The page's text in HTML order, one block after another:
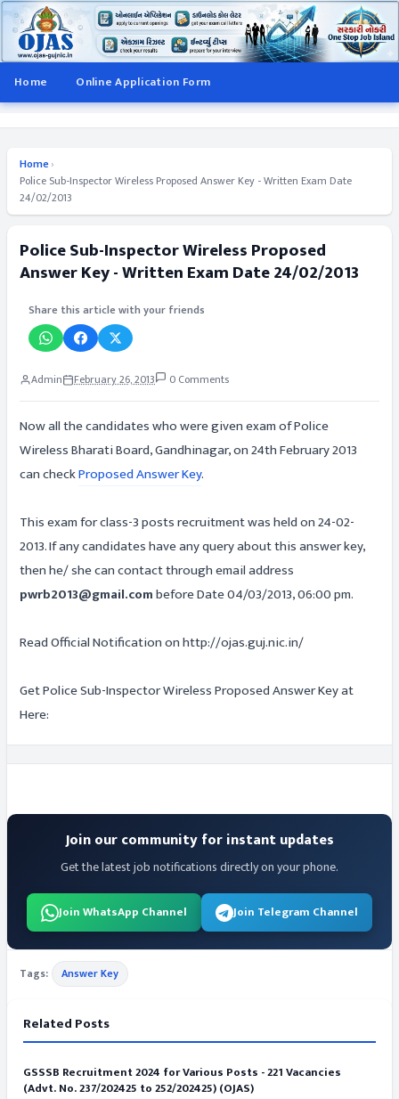
Home Online Application Form
Home›
Police Sub-Inspector Wireless Proposed Answer Key - Written Exam Date
24/02/2013
Police Sub-Inspector Wireless Proposed
Answer Key - Written Exam Date 24/02/2013
Share this article with your friends
Admin February 26, 2013 0 Comments
Now all the candidates who were given exam of Police
Wireless Bharati Board, Gandhinagar, on 24th February 2013
can checkProposed Answer Key.
This exam for class-3 posts recruitment was held on 24-02-
2013. If any candidates have any query about this answer key,
then he/ she can contact through email address
pwrb2013@gmail.combefore Date 04/03/2013, 06:00 pm.
Read Official Notification on http://ojas.guj.nic.in/
Get Police Sub-Inspector Wireless Proposed Answer Key at
Here:
Join our community for instant updates
Get the latest job notifications directly on your phone.
Join WhatsApp Channel Join Telegram Channel
Tags: Answer Key
Related Posts
GSSSB Recruitment 2024 for Various Posts - 221 Vacancies
(Advt. No. 237/202425 to 252/202425) (OJAS)